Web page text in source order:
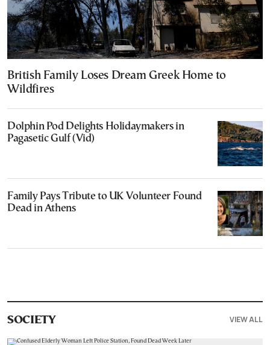
British Family Loses Dream Greek Home to
Wildfires
Dolphin Pod Delights Holidaymakers in
Pagasetic Gulf (Vid)
Family Pays Tribute to UK Volunteer Found
Dead in Athens
SOCIETY VIEW ALL